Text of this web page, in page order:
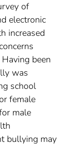
of
electronic
increased
been
was
school
female
male
bullying may